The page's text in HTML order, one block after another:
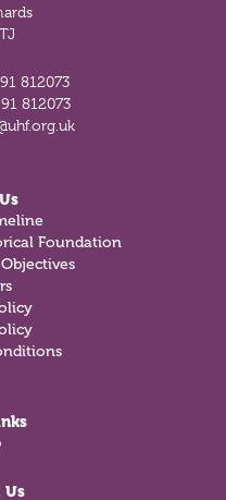
812073
812073
Foundation
Us